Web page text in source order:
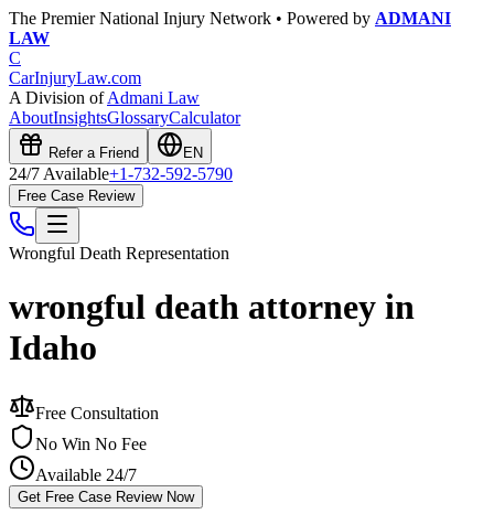
The Premier National Injury Network • Powered by ADMANI
LAW
C
CarInjuryLaw.com
A Division ofAdmani Law
AboutInsightsGlossaryCalculator
Refer a Friend EN
24/7 Available+1-732-592-5790
Free Case Review
Wrongful Death Representation
wrongful death attorney in
Idaho
Free Consultation
No Win No Fee
Available 24/7
Get Free Case Review Now